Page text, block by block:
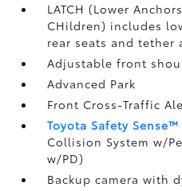
LATCH (Lower
CHildren) includes
rear seats and tether
Adjustable front
Advanced Park
Front Cross-Traffic
Toyota Safety Sense™
Collision System w/
w/PD)
Backup camerawith